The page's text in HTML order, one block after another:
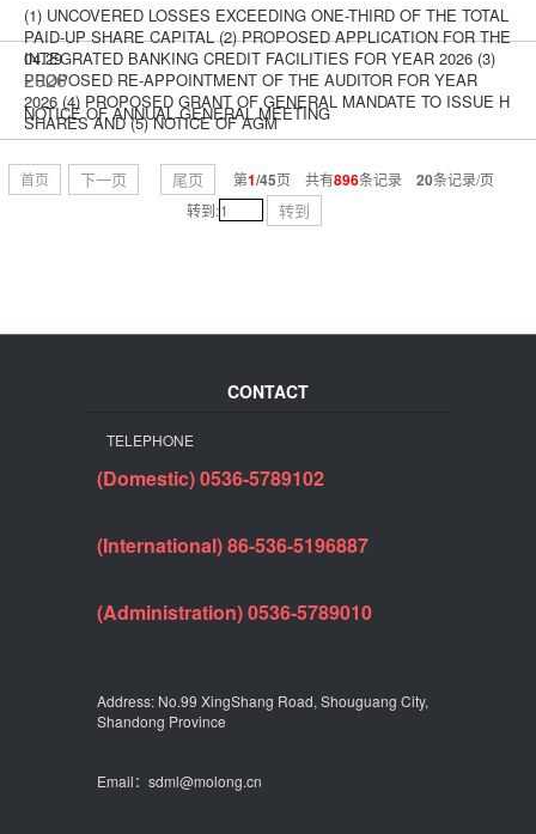
(1) UNCOVERED LOSSES EXCEEDING ONE-THIRD OF THE TOTAL
PAID-UP SHARE CAPITAL (2) PROPOSED APPLICATION FOR THE
INTEGRATED BANKING CREDIT FACILITIES FOR YEAR 2026 (3)
PROPOSED RE-APPOINTMENT OF THE AUDITOR FOR YEAR
2026 (4) PROPOSED GRANT OF GENERAL MANDATE TO ISSUE H
SHARES AND (5) NOTICE OF AGM
04.29
2026
NOTICE OF ANNUAL GENERAL MEETING
首页 下一页 尾页 第1/45页 共有896条记录 20条记录/页
转到:
转到
CONTACT
TELEPHONE
(Domestic) 0536-5789102
(International) 86-536-5196887
(Administration) 0536-5789010
Address: No.99 XingShang Road, Shouguang City,
Shandong Province
Email：sdml@molong.cn